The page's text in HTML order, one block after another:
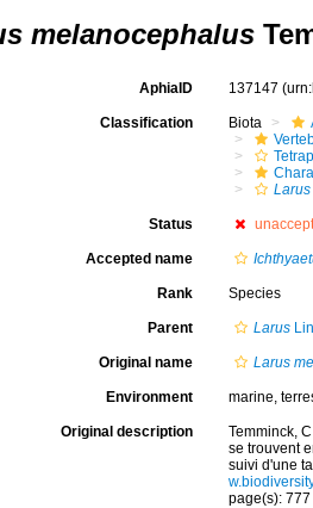
melanocephalus
AphiaID 137147
Classification Biota
Status
Accepted name
Rank Species
Parent Larus
Original name Larus
Environment marine,
Original description
Temminck,
se trouvent
suivi d'une
page(s):